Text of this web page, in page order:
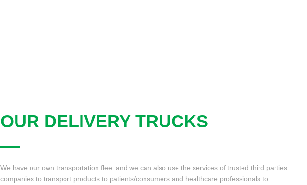
OUR DELIVERY TRUCKS
We have our own transportation fleet and we can also use the services of trusted third parties
companies to transport products to patients/consumers and healthcare professionals to